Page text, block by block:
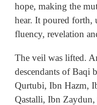
hope, making the
hear. It poured forth,
fluency, revelation
The veil was lifted.
descendants of Baqi
Qurtubi, Ibn Hazm,
Qastalli, Ibn